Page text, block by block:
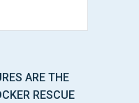
ARE THE
RESCUE